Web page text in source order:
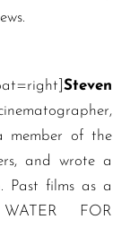
Steven
member of the
and wrote a
Past films as a
FOR